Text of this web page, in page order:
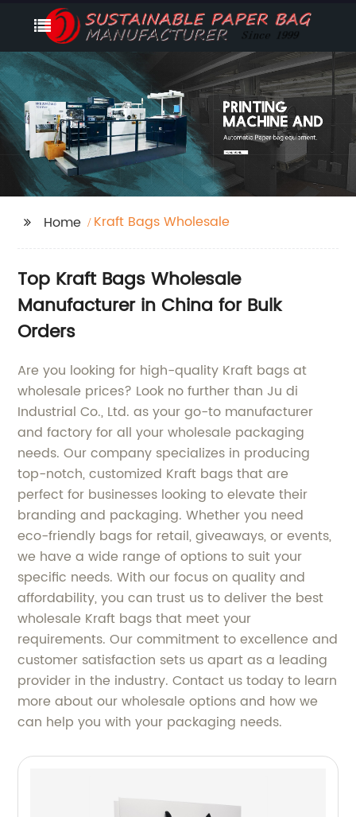
Home Kraft Bags Wholesale
Top Kraft Bags Wholesale
Manufacturer in China for Bulk
Orders
Are you looking for high-quality Kraft bags at
wholesale prices? Look no further than Ju di
Industrial Co., Ltd. as your go-to manufacturer
and factory for all your wholesale packaging
needs. Our company specializes in producing
top-notch, customized Kraft bags that are
perfect for businesses looking to elevate their
branding and packaging. Whether you need
eco-friendly bags for retail, giveaways, or events,
we have a wide range of options to suit your
specific needs. With our focus on quality and
affordability, you can trust us to deliver the best
wholesale Kraft bags that meet your
requirements. Our commitment to excellence and
customer satisfaction sets us apart as a leading
provider in the industry. Contact us today to learn
more about our wholesale options and how we
can help you with your packaging needs.